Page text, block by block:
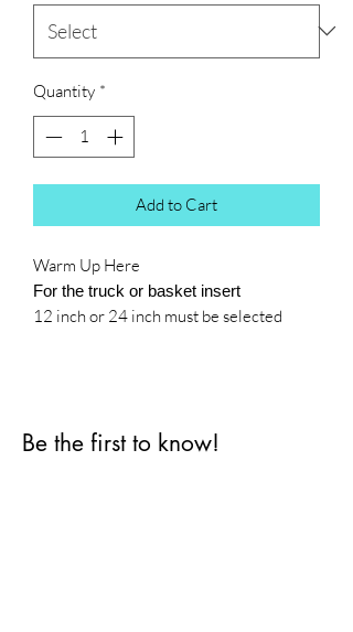
Quantity *
Add to Cart
Warm Up Here
For the truck or basket insert
12 inch or 24 inch must be selected
Be the first to know!